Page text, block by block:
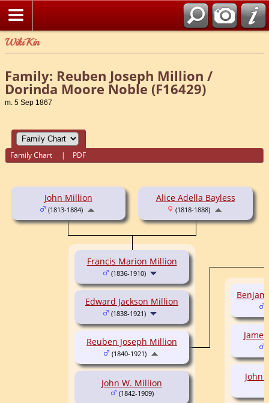
WikiKin
Family: Reuben Joseph Million /
Dorinda Moore Noble (F16429)
m. 5 Sep 1867
Family Chart | PDF
John Million
(1813-1884)
Alice Adella Bayless
(1818-1888)
Francis Marion Million
(1836-1910)
Edward Jackson Million
(1838-1921)
John W. Million
(1842-1909)
Reuben Joseph Million
(1840-1921)
John